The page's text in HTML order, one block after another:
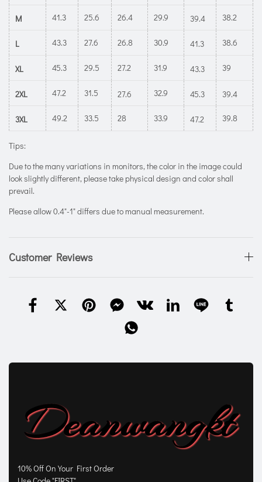
M 41.3 25.6 26.4 29.9 39.4 38.2
L 43.3 27.6 26.8 30.9 41.3 38.6
XL 45.3 29.5 27.2 31.9 43.3 39
2XL 47.2 31.5 27.6 32.9 45.3 39.4
3XL 49.2 33.5 28 33.9 47.2 39.8
Tips:
Due to the many variations in monitors, the color in the image could
look slightly different, please take physical design and color shall
prevail.
Please allow 0.4"-1" differs due to manual measurement.
Customer Reviews
10% Off On Your First Order